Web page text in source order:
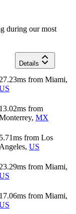
during our most
Details
27.23ms from Miami,
13.02ms from
, MX
5.71ms from Los
Angeles, US
23.29ms from Miami,
17.06ms from Miami,